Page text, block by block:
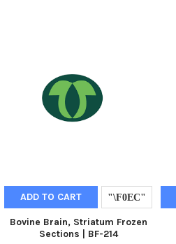
ADD TO CART
Bovine Brain, Striatum Frozen
Sections | BF-214